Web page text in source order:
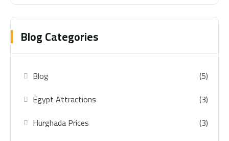
Blog Categories
Blog
(5)
Egypt Attractions
(3)
Hurghada Prices
(3)